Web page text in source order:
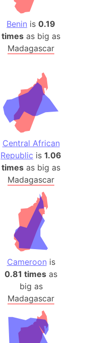
Benin is0.19
times as big as
Madagascar
Central African
Republic is1.06
times as big as
Madagascar
Cameroon is
0.81 times as
big as
Madagascar